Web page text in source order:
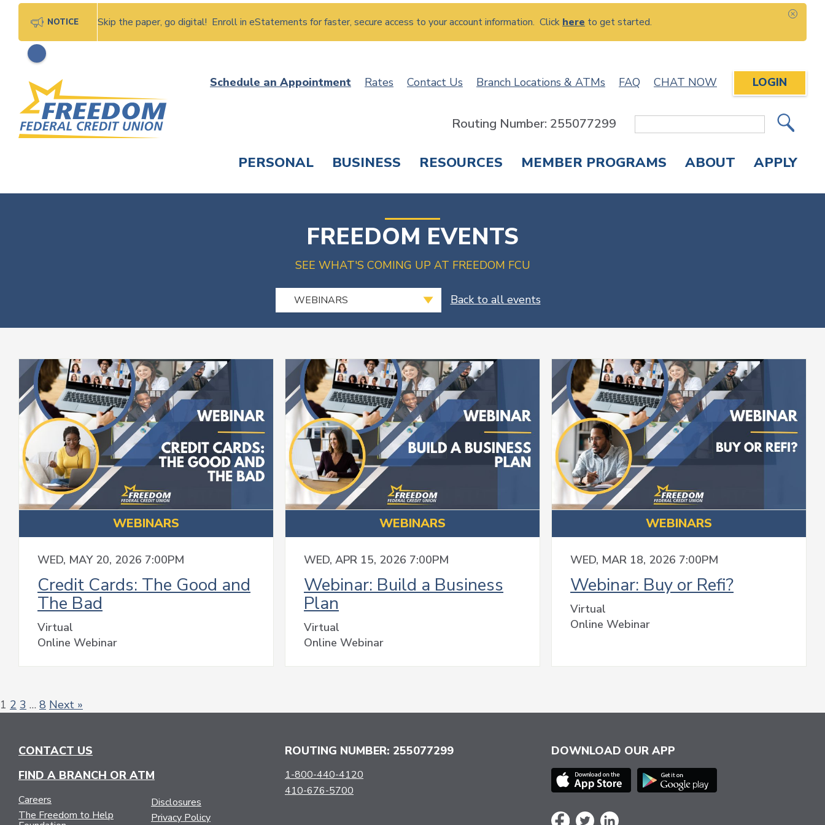
NOTICE Skip the paper, go digital! Enroll in eStatements for faster, secure access to your account information. Click here to get started.
Skip
content
Schedule an Appointment Rates Contact Us Branch Locations & ATMs FAQ CHAT NOW LOGIN
Site
Routing Number: 255077299
PERSONAL BUSINESS RESOURCES MEMBER PROGRAMS ABOUT APPLY
FREEDOM EVENTS
SEE WHAT'S COMING UP AT FREEDOM FCU
Select
an
Event
WEBINARS Back to all events
WEBINARS
WED, MAY 20, 2026 7:00PM
Credit Cards: The Good and
The Bad
Virtual
Online Webinar
WEBINARS
WED, APR 15, 2026 7:00PM
Webinar: Build a Business
Plan
Virtual
Online Webinar
WEBINARS
WED, MAR 18, 2026 7:00PM
Webinar: Buy or Refi?
Virtual
Online Webinar
1 2 3 … 8 Next »
CONTACT US
FIND A BRANCH OR ATM
Careers
The Freedom to Help
Disclosures
Privacy Policy
ROUTING NUMBER: 255077299
1-800-440-4120
410-676-5700
DOWNLOAD OUR APP